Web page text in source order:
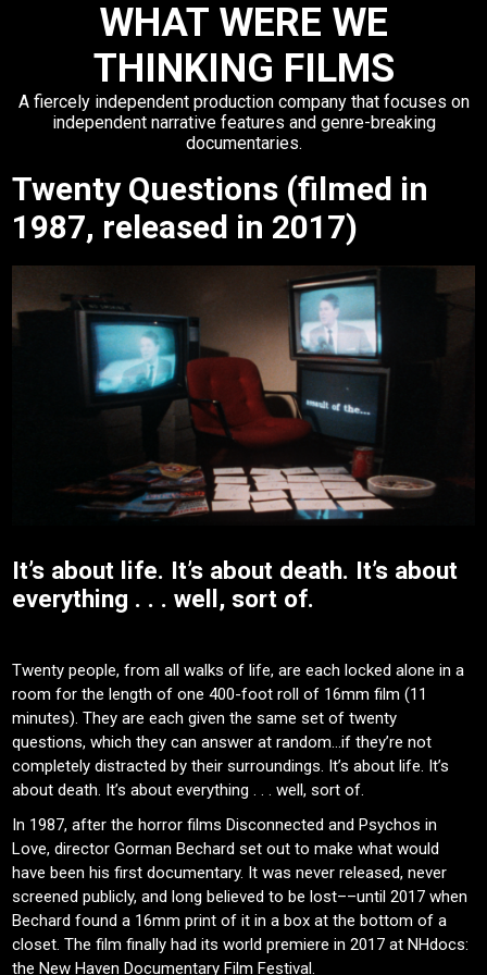
WHAT WERE WE
THINKING FILMS
A fiercely independent production company that focuses on
independent narrative features and genre-breaking
documentaries.
Twenty Questions (filmed in
1987, released in 2017)
It’s about life. It’s about death. It’s about
everything . . . well, sort of.
Twenty people, from all walks of life, are each locked alone in a
room for the length of one 400-foot roll of 16mm film (11
minutes). They are each given the same set of twenty
questions, which they can answer at random…if they’re not
completely distracted by their surroundings. It’s about life. It’s
about death. It’s about everything . . . well, sort of.
In 1987, after the horror films Disconnected and Psychos in
Love, director Gorman Bechard set out to make what would
have been his first documentary. It was never released, never
screened publicly, and long believed to be lost––until 2017 when
Bechard found a 16mm print of it in a box at the bottom of a
closet. The film finally had its world premiere in 2017 at NHdocs:
the New Haven Documentary Film Festival.